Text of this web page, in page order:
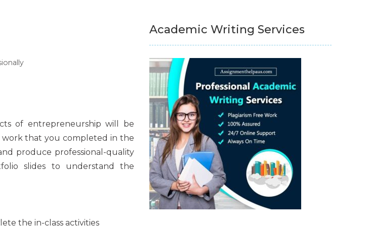
of entrepreneurship will be
that you completed in the
produce professional-quality
slides to understand the
the in-class activities
Academic Writing Services